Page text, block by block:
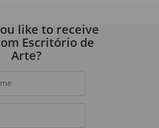
like to receive
Escritório de
Arte?